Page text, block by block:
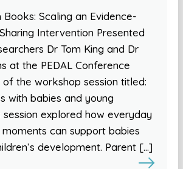
Scaling an Evidence-
Intervention Presented
Dr Tom King and Dr
at the PEDAL Conference
of the workshop session titled:
with babies and young
session explored how everyday
can support babies
development. Parent […]